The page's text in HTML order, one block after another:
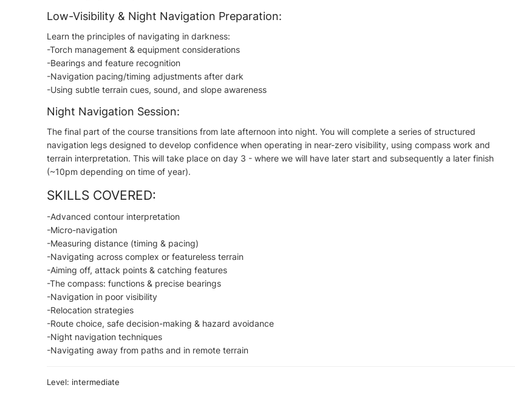
Low-Visibility & Night Navigation Preparation:
Learn the principles of navigating in darkness:
-Torch management & equipment considerations
-Bearings and feature recognition
-Navigation pacing/timing adjustments after dark
-Using subtle terrain cues, sound, and slope awareness
Night Navigation Session:
The final part of the course transitions from late afternoon into night. You will complete a series of structured
navigation legs designed to develop confidence when operating in near-zero visibility, using compass work and
terrain interpretation. This will take place on day 3 - where we will have later start and subsequently a later finish
(~10pm depending on time of year).
SKILLS COVERED:
-Advanced contour interpretation
-Micro-navigation
-Measuring distance (timing & pacing)
-Navigating across complex or featureless terrain
-Aiming off, attack points & catching features
-The compass: functions & precise bearings
-Navigation in poor visibility
-Relocation strategies
-Route choice, safe decision-making & hazard avoidance
-Night navigation techniques
-Navigating away from paths and in remote terrain
Level: intermediate